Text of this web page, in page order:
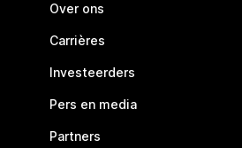
Over ons
Carrières
Investeerders
Pers en media
Partners